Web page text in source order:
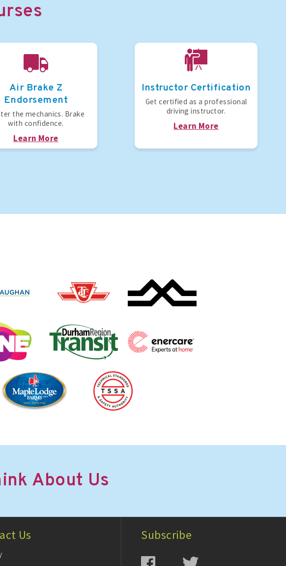
Air Brake Z
Endorsement
the mechanics. Brake
with confidence.
Learn More
Instructor Certification
Get certified as a professional
driving instructor.
Learn More
About Us
Us Subscribe